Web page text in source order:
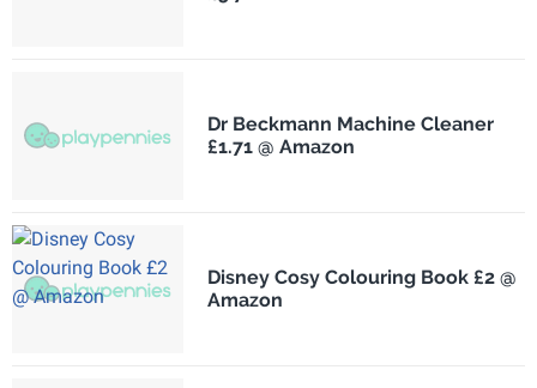
Dr Beckmann Machine Cleaner
£1.71 @ Amazon
Disney Cosy Colouring Book £2 @
Amazon